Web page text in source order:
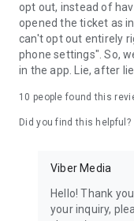
global leader in e-
Terms and policies:
opt out, instead of
opened the ticket as
can't opt out entirely
phone settings". So,
in the app. Lie, after
10 people found this
Did you find this helpful?
Viber Media
Hello! Thank
your inquiry,